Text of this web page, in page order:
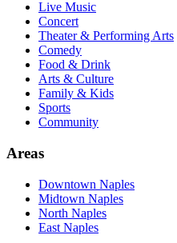
Live Music
Concert
Theater & Performing Arts
Comedy
Food & Drink
Arts & Culture
Family & Kids
Sports
Community
Areas
Downtown Naples
Midtown Naples
North Naples
East Naples